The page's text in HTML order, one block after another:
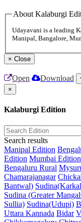
About Kalaburgi
Udayavani is a leading
Manipal, Bangalore,
× Close
Open Download
×
Kalaburgi Edition
Search results
Manipal Edition
Edition Mumbai Edition
Bengaluru Rural
Chamarajanagar
Bantwal)
Sudina (Greater
Sullia) Sudina(Udupi)
Uttara Kannada Bidar